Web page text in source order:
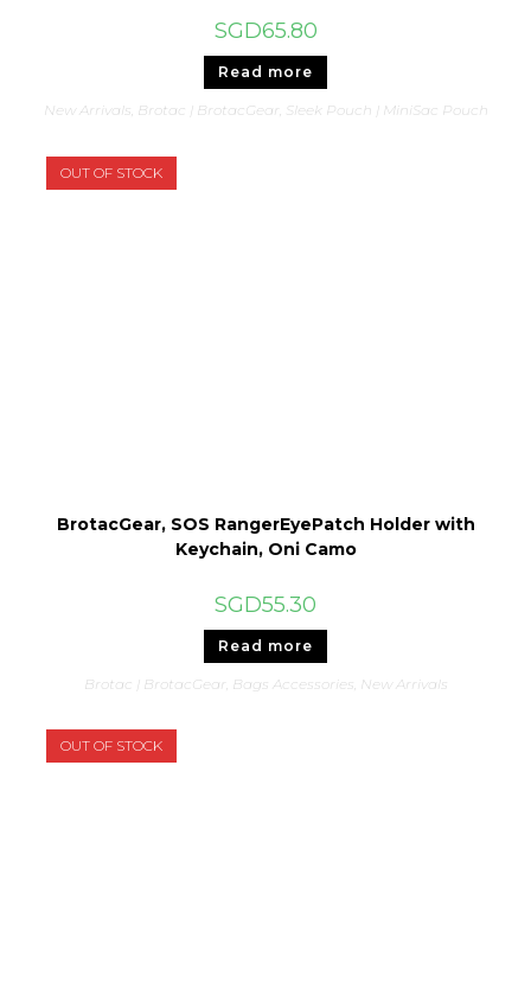
SGD65.80
Read more
New Arrivals, Brotac | BrotacGear , Sleek Pouch | MiniSac Pouch
OUT OF STOCK
BrotacGear, SOS RangerEyePatch Holder with
Keychain, Oni Camo
SGD55.30
Read more
Brotac | BrotacGear Bags Accessories New Arrivals
OUT OF STOCK